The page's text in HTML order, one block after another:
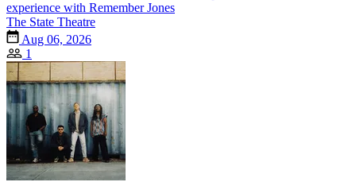
experience with Remember Jones
The State Theatre
Aug 06, 2026
1